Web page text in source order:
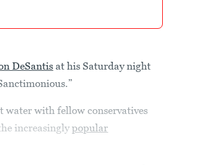
DeSantisat his Saturday night
with fellow conservatives
increasinglypopular